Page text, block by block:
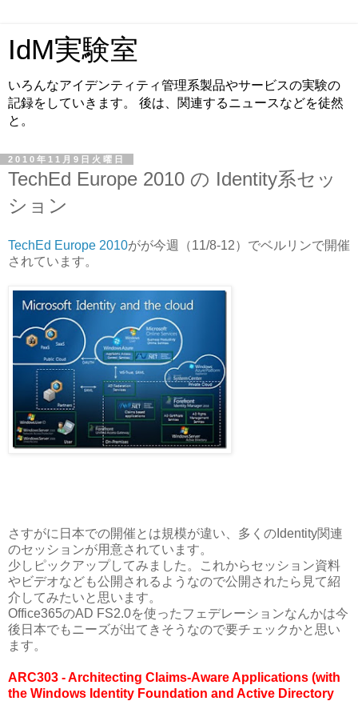
IdM実験室
いろんなアイデンティティ管理系製品やサービスの実験の
記録をしていきます。 後は、関連するニュースなどを徒然
と。
2010年11月9日火曜日
TechEd Europe 2010 の Identity系セッ
ション
TechEd Europe 2010がが今週（11/8-12）でベルリンで開催
されています。
さすがに日本での開催とは規模が違い、多くのIdentity関連
のセッションが用意されています。
少しピックアップしてみました。これからセッション資料
やビデオなども公開されるようなので公開されたら見て紹
介してみたいと思います。
Office365のAD FS2.0を使ったフェデレーションなんかは今
後日本でもニーズが出てきそうなので要チェックかと思い
ます。
ARC303 - Architecting Claims-Aware Applications (with
the Windows Identity Foundation and Active Directory